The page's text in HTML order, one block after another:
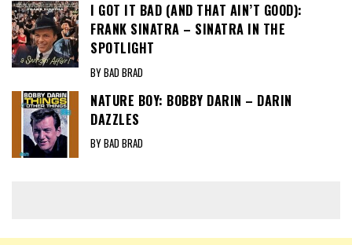
I GOT IT BAD (AND THAT AIN’T GOOD):
FRANK SINATRA – SINATRA IN THE
SPOTLIGHT
BY BAD BRAD
NATURE BOY: BOBBY DARIN – DARIN
DAZZLES
BY BAD BRAD